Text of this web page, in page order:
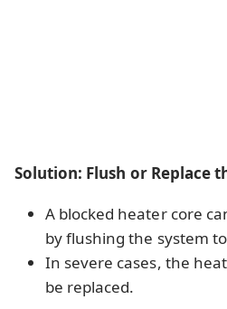
Solution: Flush or Replace
A blocked heater core
by flushing the system
In severe cases, the
be replaced.